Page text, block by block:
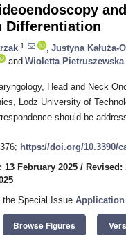
Differentiation
1 Justyna Kałuża-
and Wioletta Pietruszewska
Head and Neck
Lodz University of
should be
https://doi.org/10.3390/
February 2025 / Revised:
Special Issue Application
Browse Figures